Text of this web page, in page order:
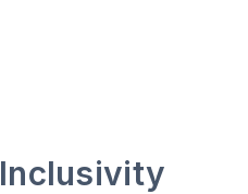
Inclusivity